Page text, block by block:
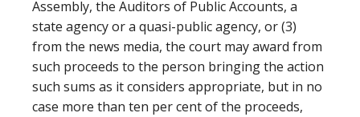
Assembly, the Auditors of Public Accounts, a
state agency or a quasi-public agency, or (3)
from the news media, the court may award from
such proceeds to the person bringing the action
such sums as it considers appropriate, but in no
case more than ten per cent of the proceeds,